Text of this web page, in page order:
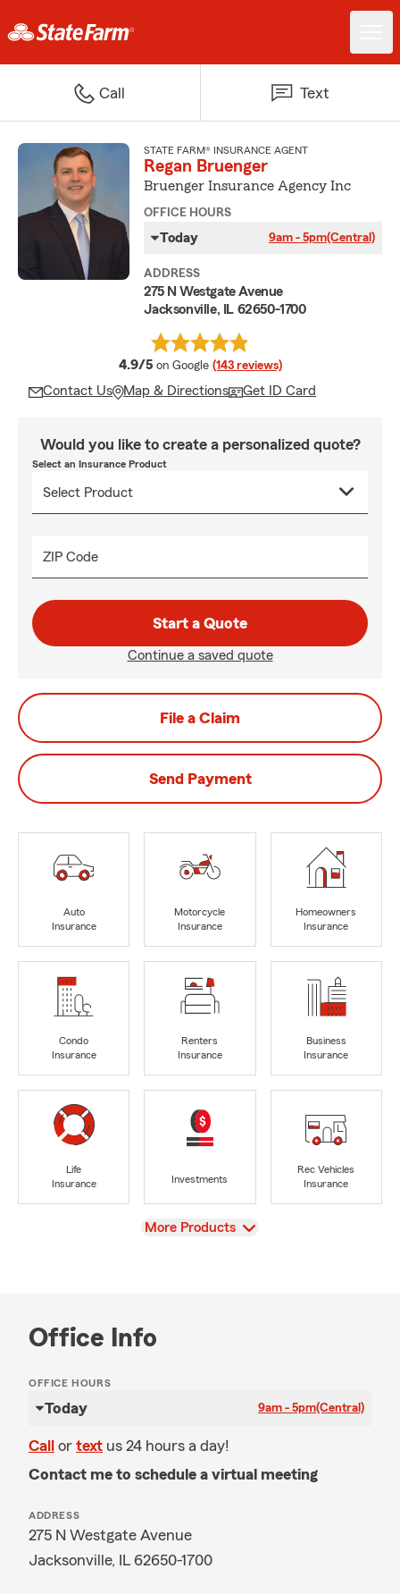
Call Text
STATE FARM® INSURANCE AGENT
Regan Bruenger
Bruenger Insurance Agency Inc
OFFICE HOURS
Today 9am - 5pm(Central)
ADDRESS
275 N Westgate Avenue
Jacksonville, IL 62650-1700
4.9/5 average rating
on Google (143 reviews)
Contact Us Map & Directions Get ID Card
Would you like to create a personalized quote?
Select an Insurance Product
ZIP Code
Start a Quote
Continue a saved quote
File a Claim
Send Payment
Auto
Insurance
Motorcycle
Insurance
Homeowners
Insurance
Condo
Insurance
Renters
Insurance
Business
Insurance
Life
Insurance
Investments
Rec Vehicles
Insurance
View
More Products
Office Info
OFFICE HOURS
Today 9am - 5pm(Central)
Call or text us 24 hours a day!
Contact me to schedule a virtual meeting
ADDRESS
275 N Westgate Avenue
Jacksonville, IL 62650-1700